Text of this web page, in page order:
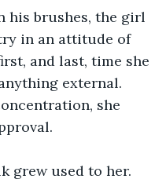
his brushes, the girl
in an attitude of
and last, time she
external.
she
grew used to her.